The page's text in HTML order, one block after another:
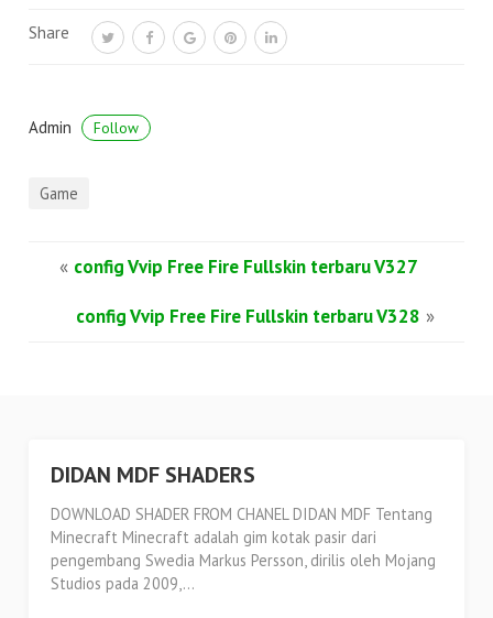
Share
Admin Follow
Game
« config Vvip Free Fire Fullskin terbaru V327
config Vvip Free Fire Fullskin terbaru V328 »
DIDAN MDF SHADERS
DOWNLOAD SHADER FROM CHANEL DIDAN MDF Tentang
Minecraft Minecraft adalah gim kotak pasir dari
pengembang Swedia Markus Persson, dirilis oleh Mojang
Studios pada 2009,...